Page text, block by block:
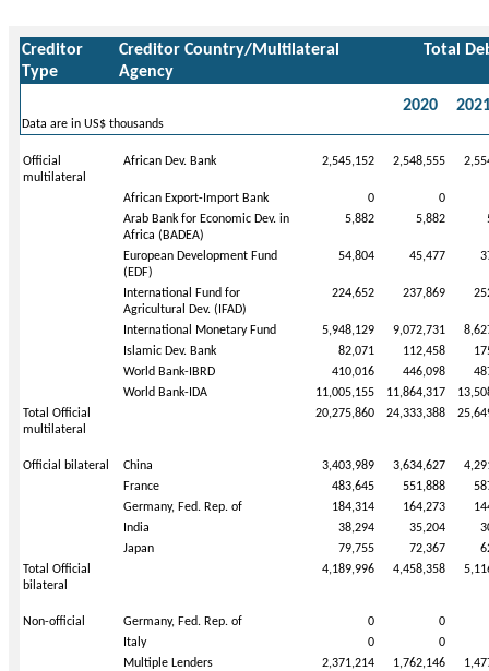
Creditor
Type
Creditor Country/Multilateral
Agency
Total
Data are in US$ thousands
2020
Official
multilateral
African Dev. Bank 2,545,152 2,548,555
African Export-Import Bank 0
0
Arab Bank for Economic Dev. in
Africa (BADEA)
5,882 5,882
European Development Fund
(EDF)
54,804 45,477
International Fund for
Agricultural Dev. (IFAD)
224,652 237,869
International Monetary Fund 5,948,129 9,072,731
Islamic Dev. Bank
82,071 112,458
World Bank-IBRD
410,016 446,098
World Bank-IDA
11,005,155 11,864,317
Total Official
multilateral
20,275,860 24,333,388
Official bilateral China 3,403,989 3,634,627
France
483,645 551,888
Germany, Fed. Rep. of
184,314 164,273
India
38,294 35,204
Japan
79,755 72,367
Total Official
bilateral
4,189,996 4,458,358
Non-official Germany, Fed. Rep. of 0
0
Italy
0
0
Multiple Lenders
2,371,214 1,762,146